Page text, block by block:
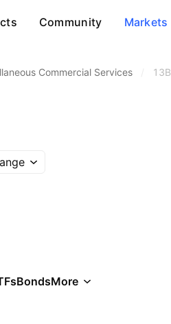
Community Markets
Commercial Services 13B
BondsMore